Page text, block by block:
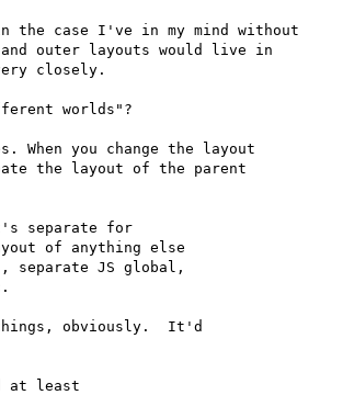
the case I've in my mind without
outer layouts would live in
closely.
worlds"?
When you change the layout
the layout of the parent
separate for
of anything else
separate JS global,
obviously.  It'd
at least